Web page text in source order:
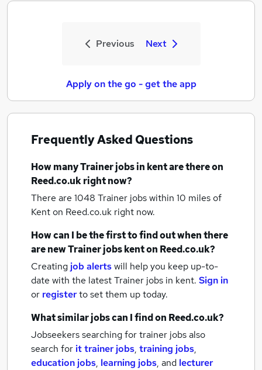
Previous Next
Apply on the go - get the app
Frequently Asked Questions
How manyTrainer jobsin kentare there on
Reed.co.uk right now?
There are 1048 Trainer jobs within 10 miles of
Kenton Reed.co.uk right now.
How can I be the first to find out when there
are newTrainer jobskenton Reed.co.uk?
Creating job alertswill help you keep up-to-
date with the latestTrainer jobs in kent. Sign in
or registerto set them up today.
What similar jobs can I find on Reed.co.uk?
Jobseekers searching for trainer jobs also
search for it trainer jobs, training jobs,
education jobs, learning jobs, and lecturer